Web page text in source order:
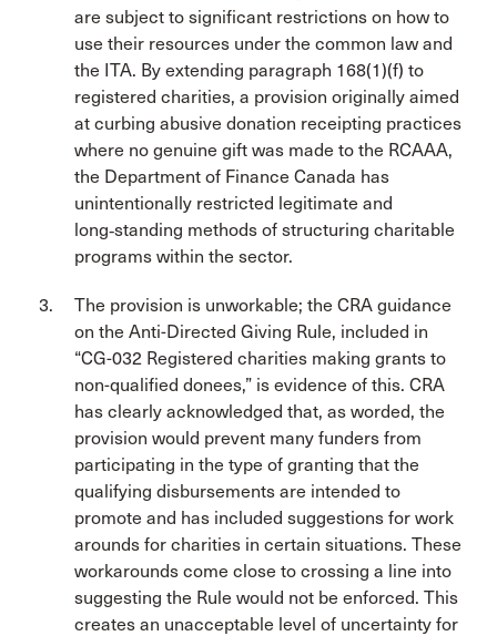
are subject to significant restrictions on how to
use their resources under the common law and
the ITA. By extending paragraph 168(1)(f) to
registered charities, a provision originally aimed
at curbing abusive donation receipting practices
where no genuine gift was made to the RCAAA,
the Department of Finance Canada has
unintentionally restricted legitimate and
long‑standing methods of structuring charitable
programs within the sector.
The provision is unworkable; the CRA guidance
on the Anti-Directed Giving Rule, included in
“CG-032 Registered charities making grants to
non-qualified donees,” is evidence of this. CRA
has clearly acknowledged that, as worded, the
provision would prevent many funders from
participating in the type of granting that the
qualifying disbursements are intended to
promote and has included suggestions for work
arounds for charities in certain situations. These
workarounds come close to crossing a line into
suggesting the Rule would not be enforced. This
creates an unacceptable level of uncertainty for